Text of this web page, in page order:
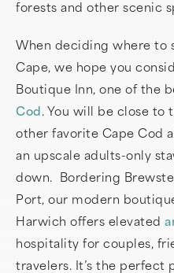
forests and other scenic
When deciding where to
Cape, we hope you
Boutique Inn, one of the
Cod. You will be close to
other favorite Cape Cod
an upscale adults-only
down. Bordering
Port, our modern
Harwich offers elevated
hospitality for couples,
travelers. It’s the perfect